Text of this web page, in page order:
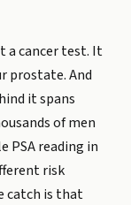
a cancer test. It
prostate. And
it spans
of men
PSA reading in
risk
catch is that